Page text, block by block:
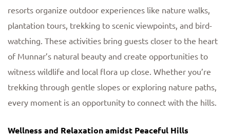
resorts organize outdoor experiences like nature walks,
plantation tours, trekking to scenic viewpoints, and bird-
watching. These activities bring guests closer to the heart
of Munnar’s natural beauty and create opportunities to
witness wildlife and local flora up close. Whether you’re
trekking through gentle slopes or exploring nature paths,
every moment is an opportunity to connect with the hills.
Wellness and Relaxation amidst Peaceful Hills